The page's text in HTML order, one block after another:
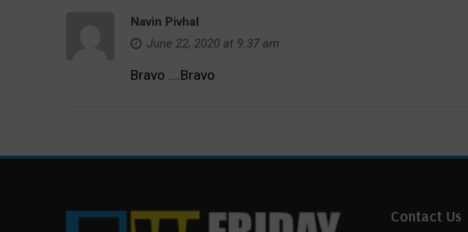
Navin Pivhal
June 22, 2020 at 9:37 am
Bravo ….Bravo
Contact Us